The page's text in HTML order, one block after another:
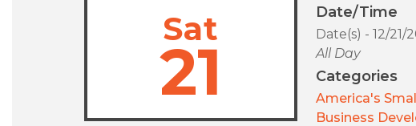
Sat
21
Date/Time
Date(s) - 12/21/
All Day
Categories
America's
Business